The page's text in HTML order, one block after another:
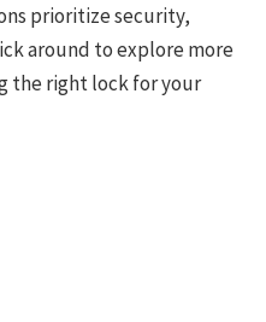
prioritize security,
around to explore more
the right lock for your